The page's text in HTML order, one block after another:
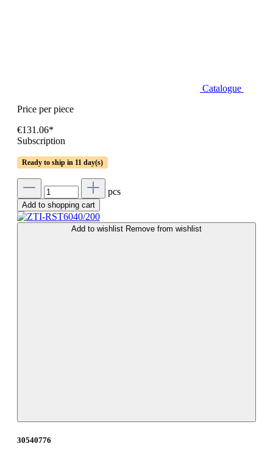
Catalogue
Price per piece
€131.06*
Subscription
Ready to ship in 11 day(s)
pcs
Add to shopping cart
Add to wishlist Remove from wishlist
30540776